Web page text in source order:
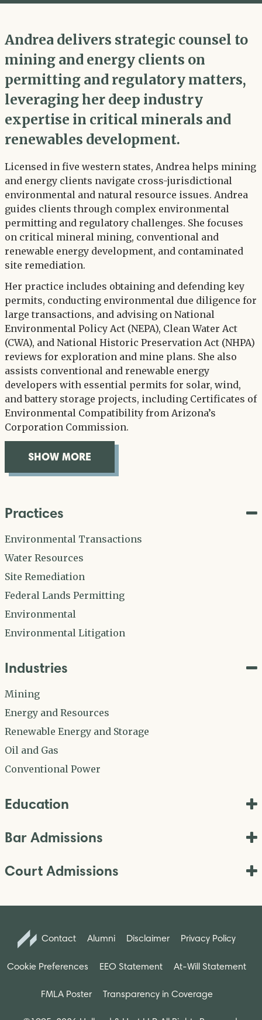
Andrea delivers strategic counsel to
mining and energy clients on
permitting and regulatory matters,
leveraging her deep industry
expertise in critical minerals and
renewables development.
Licensed in five western states, Andrea helps mining
and energy clients navigate cross-jurisdictional
environmental and natural resource issues. Andrea
guides clients through complex environmental
permitting and regulatory challenges. She focuses
on critical mineral mining, conventional and
renewable energy development, and contaminated
site remediation.
Her practice includes obtaining and defending key
permits, conducting environmental due diligence for
large transactions, and advising on National
Environmental Policy Act (NEPA), Clean Water Act
(CWA), and National Historic Preservation Act (NHPA)
reviews for exploration and mine plans. She also
assists conventional and renewable energy
developers with essential permits for solar, wind,
and battery storage projects, including Certificates of
Environmental Compatibility from Arizona’s
Corporation Commission.
SHOW MORE
Practices
Environmental Transactions
Water Resources
Site Remediation
Federal Lands Permitting
Environmental
Environmental Litigation
Industries
Mining
Energy and Resources
Renewable Energy and Storage
Oil and Gas
Conventional Power
Education
Bar Admissions
Court Admissions
Contact Alumni Disclaimer Privacy Policy
Cookie Preferences EEO Statement At-Will Statement
FMLA Poster Transparency in Coverage